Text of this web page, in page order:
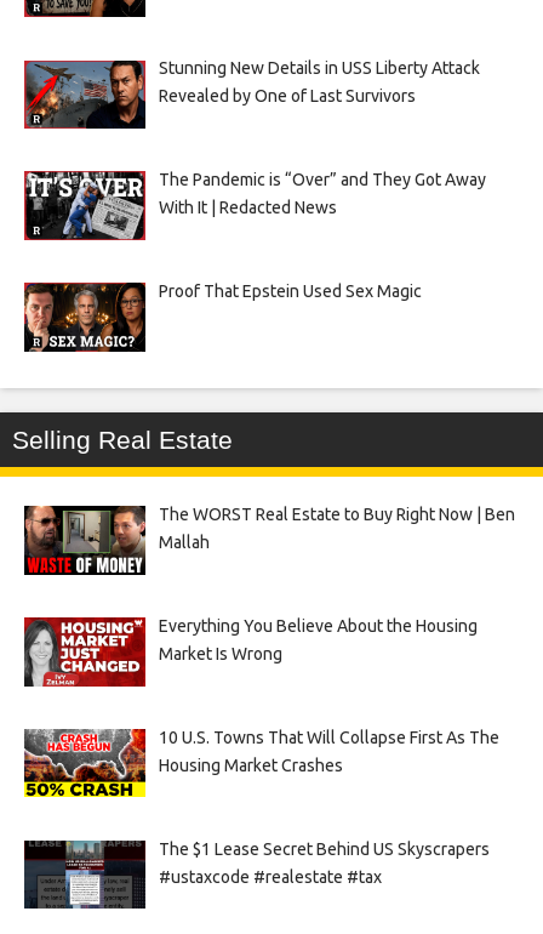
Stunning New Details in USS Liberty Attack
Revealed by One of Last Survivors
The Pandemic is “Over” and They Got Away
With It | Redacted News
Proof That Epstein Used Sex Magic
Selling Real Estate
The WORST Real Estate to Buy Right Now | Ben
Mallah
Everything You Believe About the Housing
Market Is Wrong
10 U.S. Towns That Will Collapse First As The
Housing Market Crashes
The $1 Lease Secret Behind US Skyscrapers
#ustaxcode #realestate #tax